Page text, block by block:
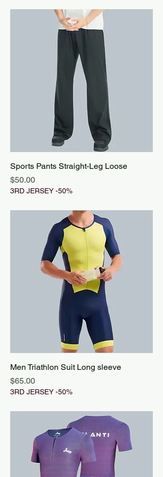
Sports Pants Straight-Leg Loose
Price
$50.00
3RD JERSEY -50%
Men Triathlon Suit Long sleeve
Price
$65.00
3RD JERSEY -50%